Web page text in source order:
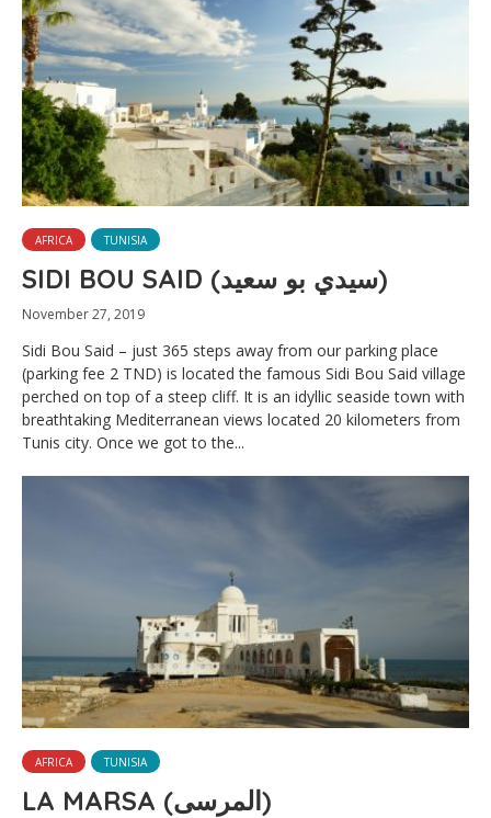
AFRICA TUNISIA
SIDI BOU SAID (سيدي بو سعيد)
November 27, 2019
Sidi Bou Said – just 365 steps away from our parking place
(parking fee 2 TND) is located the famous Sidi Bou Said village
perched on top of a steep cliff. It is an idyllic seaside town with
breathtaking Mediterranean views located 20 kilometers from
Tunis city. Once we got to the...
AFRICA TUNISIA
LA MARSA (المرسى)